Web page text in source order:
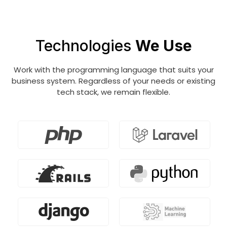
Technologies We Use
Work with the programming language that suits your
business system. Regardless of your needs or existing
tech stack, we remain flexible.